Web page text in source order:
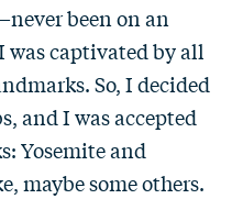
been on an
captivated by all
So, I decided
and I was accepted
Yosemite and
maybe some others.